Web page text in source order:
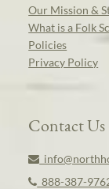
Our Mission &
What is a Folk
Policies
Privacy Policy
Contact Us
888-387-